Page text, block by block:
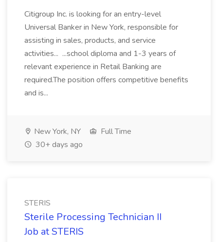
Citigroup Inc. is looking for an entry-level
Universal Banker in New York, responsible for
assisting in sales, products, and service
activities... ...school diploma and 1-3 years of
relevant experience in Retail Banking are
required.The position offers competitive benefits
and is...
New York, NY
Full Time
30+ days ago
STERIS
Sterile Processing Technician II
Job at STERIS